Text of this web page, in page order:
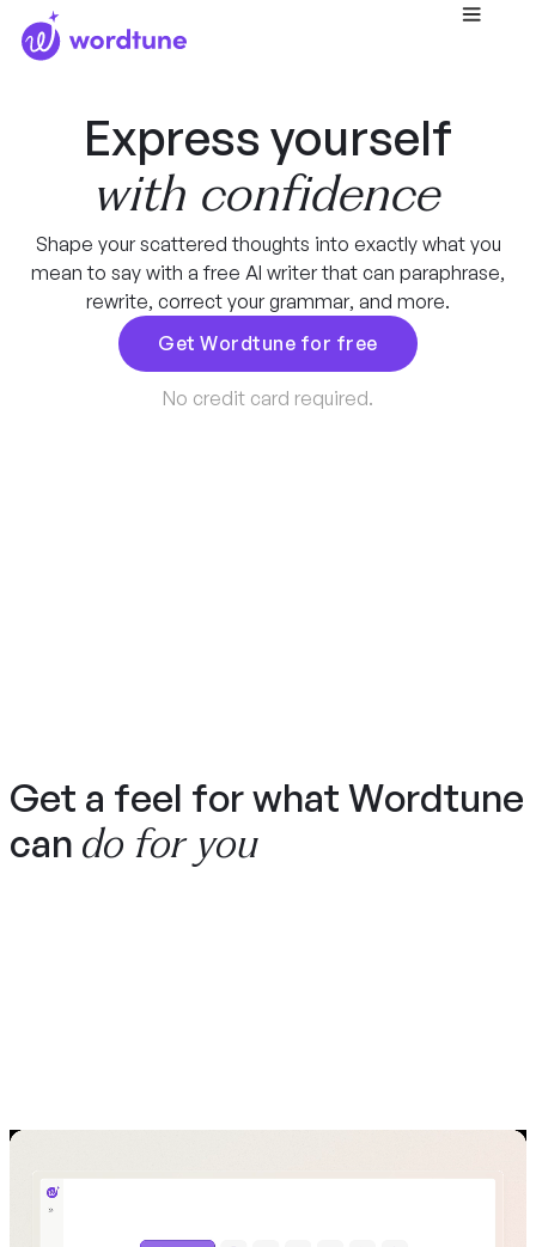
Express yourself
with confidence
Shape your scattered thoughts into exactly what you
mean to say with a free AI writer that can paraphrase,
rewrite, correct your grammar, and more.
Get Wordtune for free
No credit card required.
Get a feel for what Wordtune
can do for you